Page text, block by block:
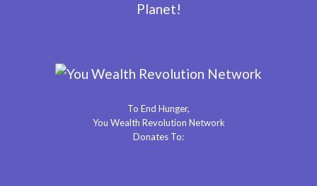
Planet!
To End Hunger,
You Wealth Revolution Network
Donates To: